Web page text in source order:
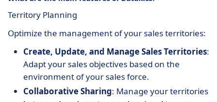
Territory Planning
Optimize the management of your sales territories:
Create, Update, and Manage Sales Territories:
Adapt your sales objectives based on the
environment of your sales force.
Collaborative Sharing: Manage your territories